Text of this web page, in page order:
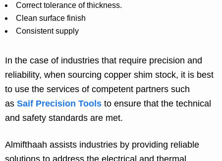
Correct tolerance of thickness.
Clean surface finish
Consistent supply
In the case of industries that require precision and
reliability, when sourcing copper shim stock, it is best
to use the services of competent partners such
as Saif Precision Tools to ensure that the technical
and safety standards are met.
Almifthaah assists industries by providing reliable
solutions to address the electrical and thermal